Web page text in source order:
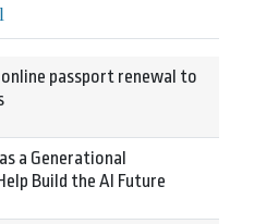
online passport renewal to
a Generational
Build the AI Future